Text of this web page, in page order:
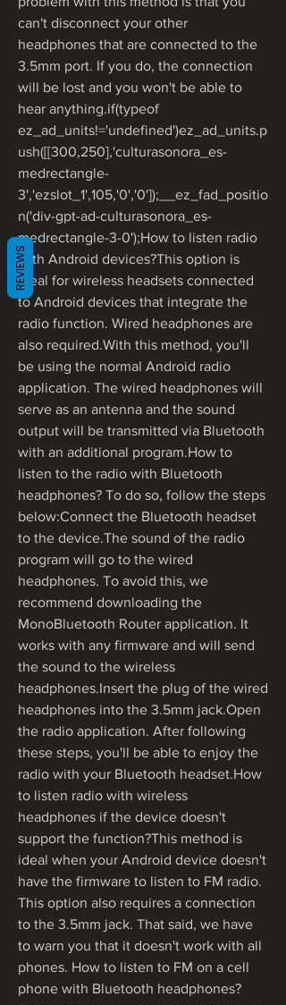
can't disconnect your other
headphones that are connected to the
3.5mm port. If you do, the connection
will be lost and you won't be able to
hear anything.if(typeof
ez_ad_units!='undefined')ez_ad_units.p
ush([[300,250],'culturasonora_es-
medrectangle-
3','ezslot_1',105,'0','0']);__ez_fad_positio
n('div-gpt-ad-culturasonora_es-
medrectangle-3-0');How to listen radio
with Android devices?This option is
ideal for wireless headsets connected
to Android devices that integrate the
radio function. Wired headphones are
also required.With this method, you'll
be using the normal Android radio
application. The wired headphones will
serve as an antenna and the sound
output will be transmitted via Bluetooth
with an additional program.How to
listen to the radio with Bluetooth
headphones? To do so, follow the steps
below:Connect the Bluetooth headset
to the device.The sound of the radio
program will go to the wired
headphones. To avoid this, we
recommend downloading the
MonoBluetooth Router application. It
works with any firmware and will send
the sound to the wireless
headphones.Insert the plug of the wired
headphones into the 3.5mm jack.Open
the radio application. After following
these steps, you'll be able to enjoy the
radio with your Bluetooth headset.How
to listen radio with wireless
headphones if the device doesn't
support the function?This method is
ideal when your Android device doesn't
have the firmware to listen to FM radio.
This option also requires a connection
to the 3.5mm jack. That said, we have
to warn you that it doesn't work with all
phones. How to listen to FM on a cell
phone with Bluetooth headphones?
REVIEWS